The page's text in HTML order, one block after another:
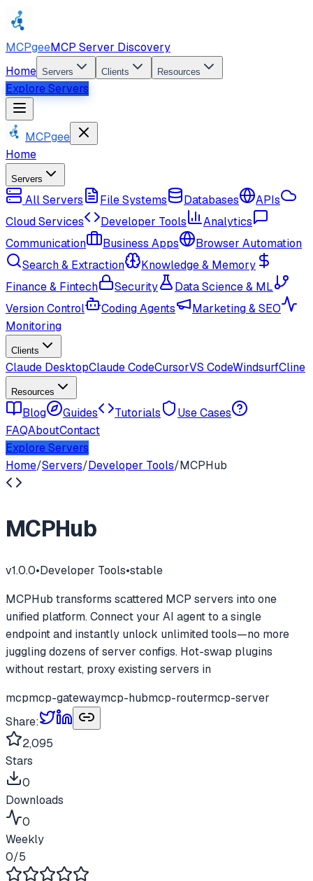
MCPgeeMCP Server Discovery
Home Servers Clients Resources
Explore Servers
MCPgee
Home
Servers
All Servers File Systems Databases
APIs
Cloud Services
Developer Tools
Analytics
Communication
Business Apps
Browser Automation
Search & Extraction
Knowledge & Memory
Finance & Fintech
Security
Data Science & ML
Version Control
Coding Agents
Marketing & SEO
Monitoring
Clients
Claude DesktopClaude CodeCursorVS CodeWindsurfCline
Resources
Blog Guides Tutorials
Use Cases
FAQAboutContact
Explore Servers
Home/Servers/Developer Tools/MCPHub
MCPHub
v1.0.0•Developer Tools•stable
MCPHub transforms scattered MCP servers into one
unified platform. Connect your AI agent to a single
endpoint and instantly unlock unlimited tools—no more
juggling dozens of server configs. Hot-swap plugins
without restart, proxy existing servers in
mcpmcp-gatewaymcp-hubmcp-routermcp-server
Share:
2,095
Stars
0
Downloads
0
Weekly
0/5